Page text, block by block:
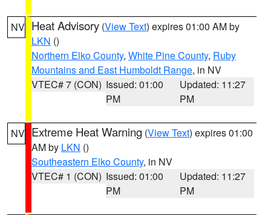
NV Heat Advisory (View Text) expires 01:00 AM by
LKN ()
Northern Elko County, White Pine County, Ruby
Mountains and East Humboldt Range, in NV
VTEC# 7 (CON) Issued: 01:00
PM
Updated: 11:27
PM
NV Extreme Heat Warning (View Text) expires 01:00
AM by LKN ()
Southeastern Elko County, in NV
VTEC# 1 (CON) Issued: 01:00
PM
Updated: 11:27
PM